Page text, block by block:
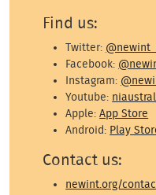
Find us:
Twitter:
Facebook:
Instagram:
Youtube:
Apple:App Store
Android: Play
Contact us:
newint.org/